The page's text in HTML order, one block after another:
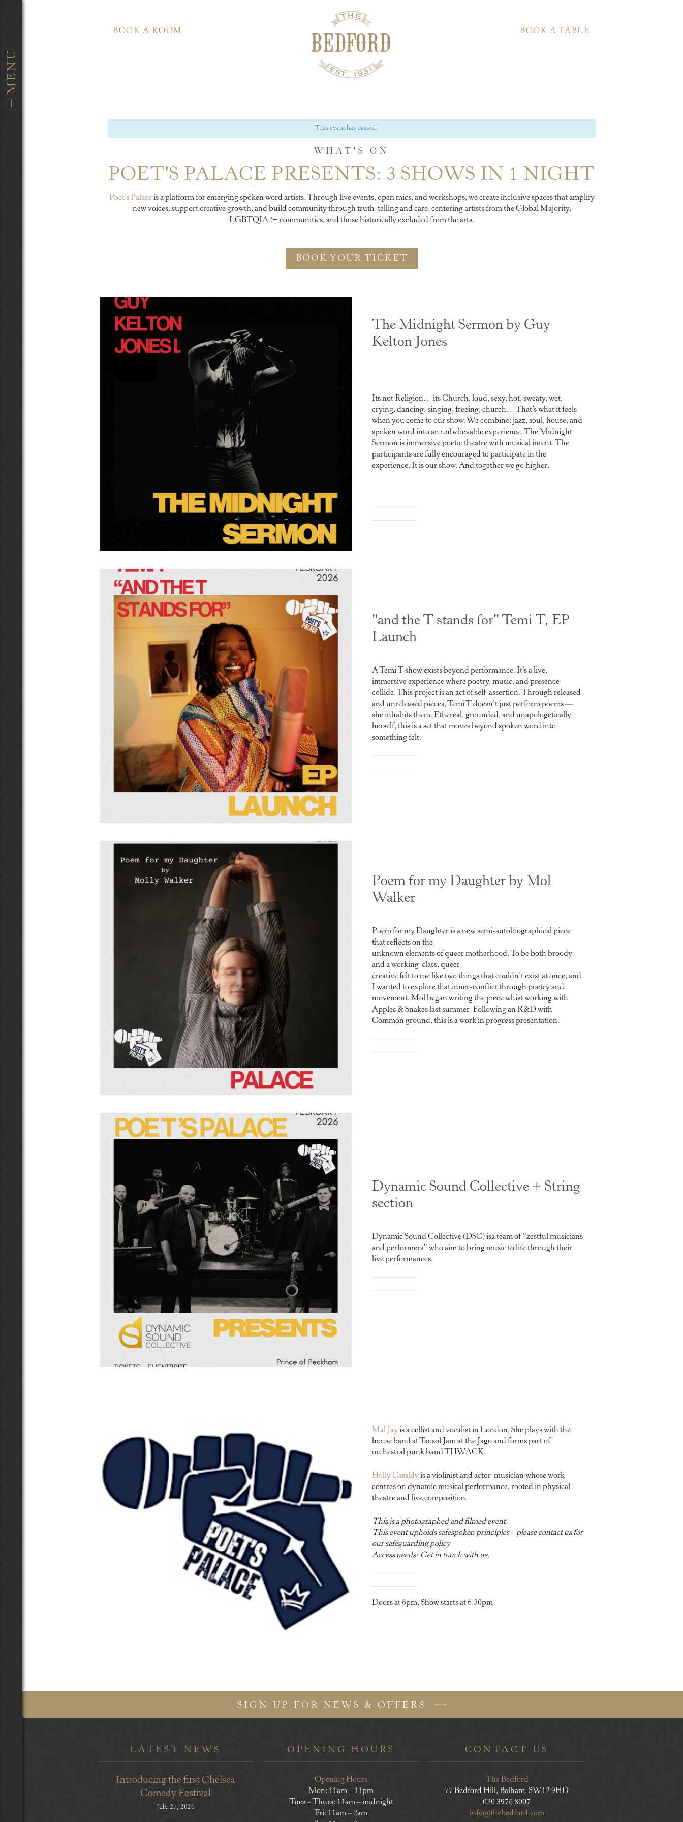
BOOK A ROOM BOOK A TABLE
This event has passed.
WHAT'S ON
POET'S PALACE PRESENTS: 3 SHOWS IN 1 NIGHT
Poet’s Palaceis a platform for emerging spoken word artists. Through live events, open mics, and workshops, we create inclusive spaces that amplify
new voices, support creative growth, and build community through truth-telling and care, centering artists from the Global Majority,
LGBTQIA2+ communities, and those historically excluded from the arts.
BOOK YOUR TICKET
The Midnight Sermon by Guy
Kelton Jones
Its not Religion… its Church, loud, sexy, hot, sweaty, wet,
crying, dancing, singing, freeing, church… That’s what it feels
when you come to our show. We combine: jazz, soul, house, and
spoken word into an unbelievable experience. The Midnight
Sermon is immersive poetic theatre with musical intent. The
participants are fully encouraged to participate in the
experience. It is our show. And together we go higher.
"and the T stands for" Temi T, EP
Launch
A Temi T show exists beyond performance. It’s a live,
immersive experience where poetry, music, and presence
collide. This project is an act of self-assertion. Through released
and unreleased pieces, Temi T doesn’t just perform poems —
she inhabits them. Ethereal, grounded, and unapologetically
herself, this is a set that moves beyond spoken word into
something felt.
Poem for my Daughter by Mol
Walker
Poem for my Daughter is a new semi-autobiographical piece
that reflects on the
unknown elements of queer motherhood. To be both broody
and a working-class, queer
creative felt to me like two things that couldn’t exist at once, and
I wanted to explore that inner-conflict through poetry and
movement. Mol began writing the piece whist working with
Apples & Snakes last summer. Following an R&D with
Common ground, this is a work in progress presentation.
Dynamic Sound Collective + String
section
Dynamic Sound Collective (DSC) isa team of “zestful musicians
and performers” who aim to bring music to life through their
live performances.
Mal Jayis a cellist and vocalist in London, She plays with the
house band at Taosol Jam at the Jago and forms part of
orchestral punk band THWACK.
Holly Cassidyis a violinist and actor-musician whose work
centres on dynamic musical performance, rooted in physical
theatre and live composition.
This is a photographed and filmed event.
This event upholds safespoken principles – please contact us for
our safeguarding policy.
Access needs? Get in touch with us.
Doors at 6pm, Show starts at 6.30pm
SIGN UP FOR NEWS & OFFERS
LATEST NEWS
Introducing the first Chelsea
Comedy Festival
July 27, 2026
OPENING HOURS
Opening Hours
Mon: 11am – 11pm
Tues – Thurs: 11am – midnight
Fri: 11am – 2am
CONTACT US
The Bedford
77 Bedford Hill, Balham, SW12 9HD
020 3976 8007
info@thebedford.com